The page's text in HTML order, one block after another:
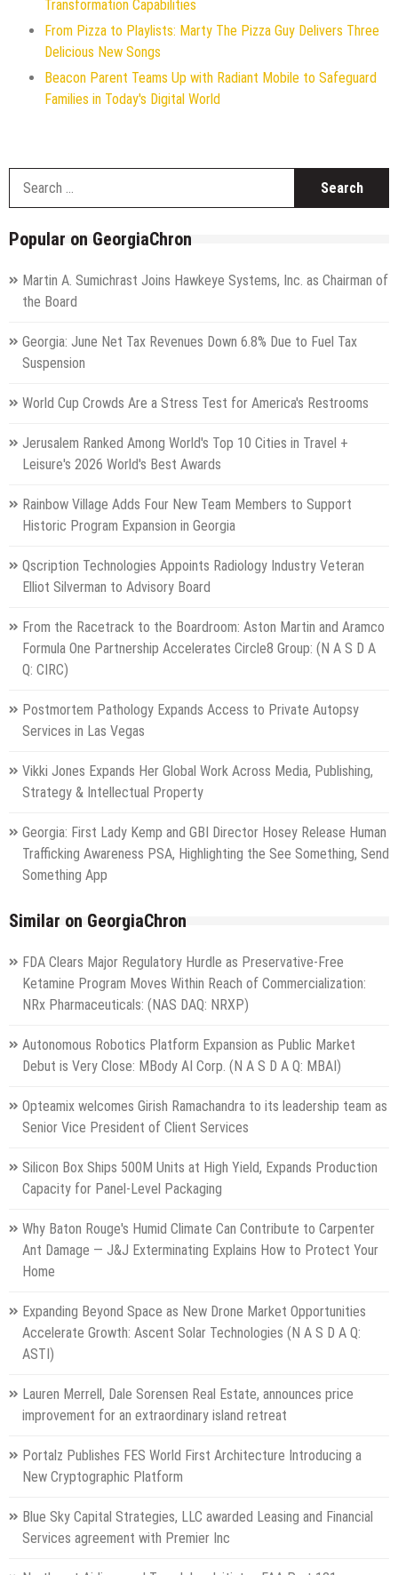
Transformation Capabilities
From Pizza to Playlists: Marty The Pizza Guy Delivers Three
Delicious New Songs
Beacon Parent Teams Up with Radiant Mobile to Safeguard
Families in Today's Digital World
Popular on GeorgiaChron
Martin A. Sumichrast Joins Hawkeye Systems, Inc. as Chairman of
the Board
Georgia: June Net Tax Revenues Down 6.8% Due to Fuel Tax
Suspension
World Cup Crowds Are a Stress Test for America's Restrooms
Jerusalem Ranked Among World's Top 10 Cities in Travel +
Leisure's 2026 World's Best Awards
Rainbow Village Adds Four New Team Members to Support
Historic Program Expansion in Georgia
Qscription Technologies Appoints Radiology Industry Veteran
Elliot Silverman to Advisory Board
From the Racetrack to the Boardroom: Aston Martin and Aramco
Formula One Partnership Accelerates Circle8 Group: (N A S D A
Q: CIRC)
Postmortem Pathology Expands Access to Private Autopsy
Services in Las Vegas
Vikki Jones Expands Her Global Work Across Media, Publishing,
Strategy & Intellectual Property
Georgia: First Lady Kemp and GBI Director Hosey Release Human
Trafficking Awareness PSA, Highlighting the See Something, Send
Something App
Similar on GeorgiaChron
FDA Clears Major Regulatory Hurdle as Preservative-Free
Ketamine Program Moves Within Reach of Commercialization:
NRx Pharmaceuticals: (NAS DAQ: NRXP)
Autonomous Robotics Platform Expansion as Public Market
Debut is Very Close: MBody AI Corp. (N A S D A Q: MBAI)
Opteamix welcomes Girish Ramachandra to its leadership team as
Senior Vice President of Client Services
Silicon Box Ships 500M Units at High Yield, Expands Production
Capacity for Panel-Level Packaging
Why Baton Rouge's Humid Climate Can Contribute to Carpenter
Ant Damage — J&J Exterminating Explains How to Protect Your
Home
Expanding Beyond Space as New Drone Market Opportunities
Accelerate Growth: Ascent Solar Technologies (N A S D A Q:
ASTI)
Lauren Merrell, Dale Sorensen Real Estate, announces price
improvement for an extraordinary island retreat
Portalz Publishes FES World First Architecture Introducing a
New Cryptographic Platform
Blue Sky Capital Strategies, LLC awarded Leasing and Financial
Services agreement with Premier Inc